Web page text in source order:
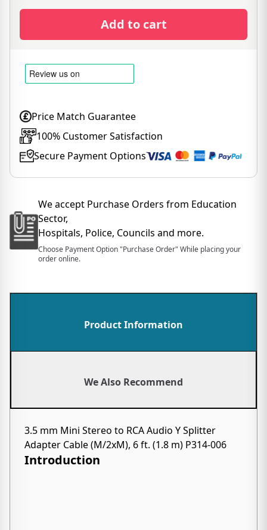
Add to cart
Price Match Guarantee
100% Customer Satisfaction
Secure Payment Options
We accept Purchase Orders from Education
Sector,
Hospitals, Police, Councils and more.
Choose Payment Option "Purchase Order" While placing your
order online.
Product Information
We Also Recommend
3.5 mm Mini Stereo to RCA Audio Y Splitter
Adapter Cable (M/2xM), 6 ft. (1.8 m) P314-006
Introduction